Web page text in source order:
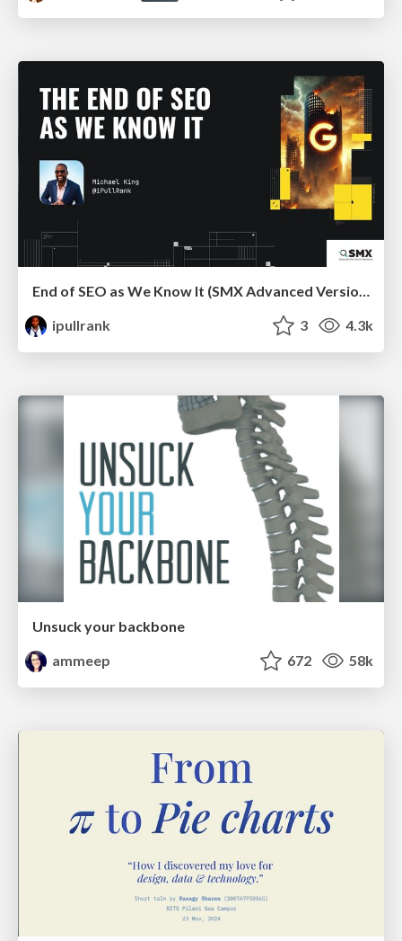
End of SEO as We Know It (SMX Advanced Version)
ipullrank
3 4.3k
Unsuck your backbone
ammeep
672 58k